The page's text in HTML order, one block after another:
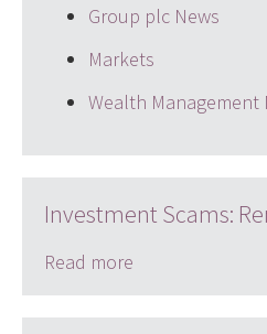
Group plc News
Markets
Wealth Management
Investment Scams:
Read more